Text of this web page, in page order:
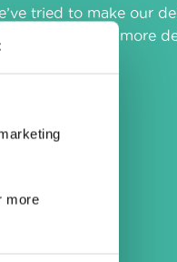
more
tried to make our
page for more